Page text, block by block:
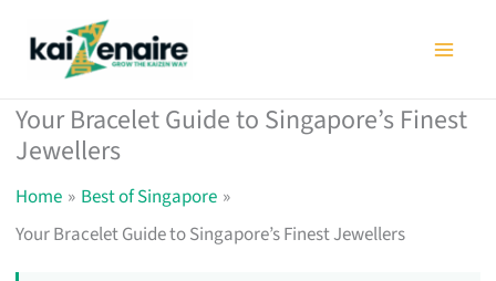
Your Bracelet Guide to Singapore’s Finest
Jewellers
Home
Best of Singapore
Your Bracelet Guide to Singapore’s Finest Jewellers